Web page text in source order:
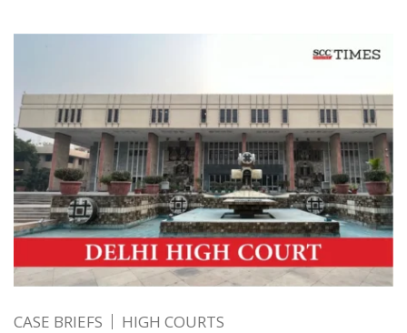
CASE BRIEFS HIGH COURTS